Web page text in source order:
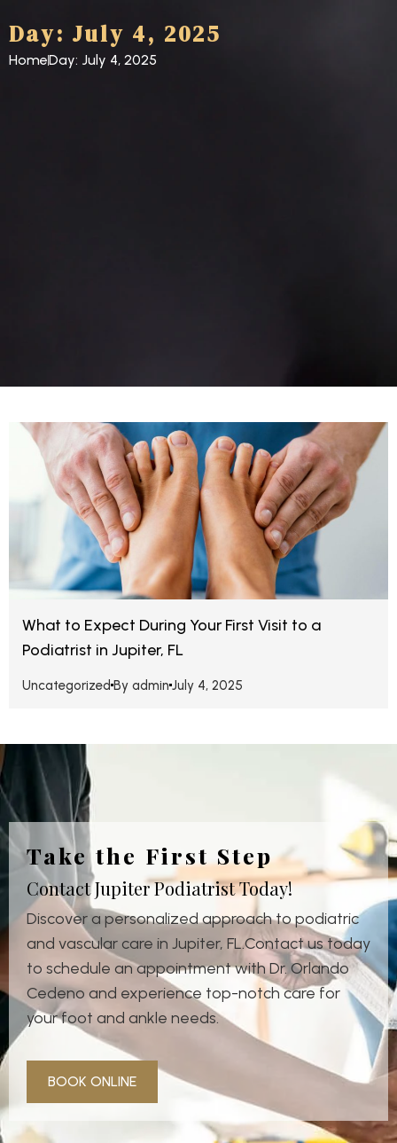
Day: July 4, 2025
HomeDay: July 4, 2025
What to Expect During Your First Visit to a
Podiatrist in Jupiter, FL
Uncategorized By admin July 4, 2025
Take the First Step
Contact Jupiter Podiatrist Today!
Discover a personalized approach to podiatric
and vascular care in Jupiter, FL.Contact us today
to schedule an appointment with Dr. Orlando
Cedeno and experience top-notch care for
your foot and ankle needs.
BOOK ONLINE